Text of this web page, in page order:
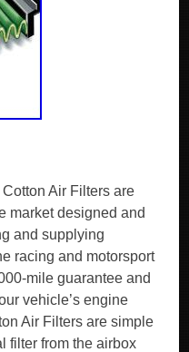
Air Filters are
market designed and
and supplying
racing and motorsport
mile guarantee and
vehicle’s engine
Air Filters are simple
filter from the airbox